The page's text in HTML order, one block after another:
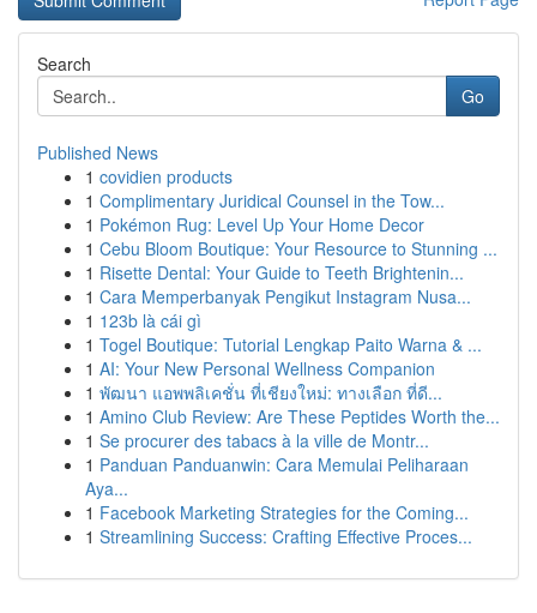
Search
Go
Published News
1 covidien products
1 Complimentary Juridical Counsel in the Tow...
1 Pokémon Rug: Level Up Your Home Decor
1 Cebu Bloom Boutique: Your Resource to Stunning ...
1 Risette Dental: Your Guide to Teeth Brightenin...
1 Cara Memperbanyak Pengikut Instagram Nusa...
1 123b là cái gì
1 Togel Boutique: Tutorial Lengkap Paito Warna & ...
1 AI: Your New Personal Wellness Companion
1 พัฒนา แอพพลิเคชั่น ที่เชียงใหม่: ทางเลือก ที่ดี...
1 Amino Club Review: Are These Peptides Worth the...
1 Se procurer des tabacs à la ville de Montr...
1 Panduan Panduanwin: Cara Memulai Peliharaan
Aya...
1 Facebook Marketing Strategies for the Coming...
1 Streamlining Success: Crafting Effective Proces...